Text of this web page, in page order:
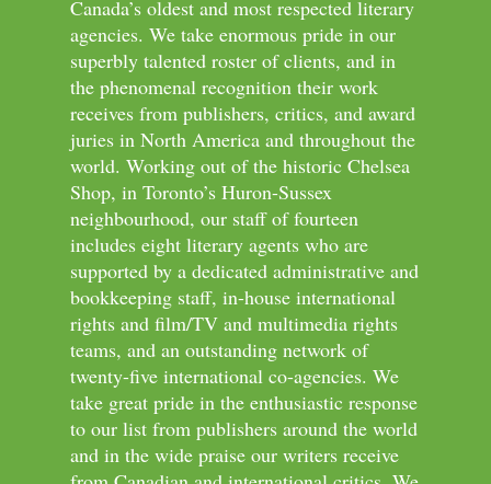
Canada’s oldest and most respected literary
agencies. We take enormous pride in our
superbly talented roster of clients, and in
the phenomenal recognition their work
receives from publishers, critics, and award
juries in North America and throughout the
world. Working out of the historic Chelsea
Shop, in Toronto’s Huron-Sussex
neighbourhood, our staff of fourteen
includes eight literary agents who are
supported by a dedicated administrative and
bookkeeping staff, in-house international
rights and film/TV and multimedia rights
teams, and an outstanding network of
twenty-five international co-agencies. We
take great pride in the enthusiastic response
to our list from publishers around the world
and in the wide praise our writers receive